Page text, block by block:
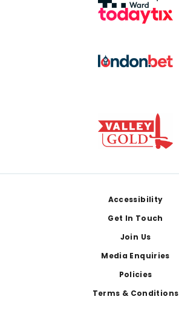
Accessibility
Get In Touch
Join Us
Media Enquiries
Policies
Terms & Conditions